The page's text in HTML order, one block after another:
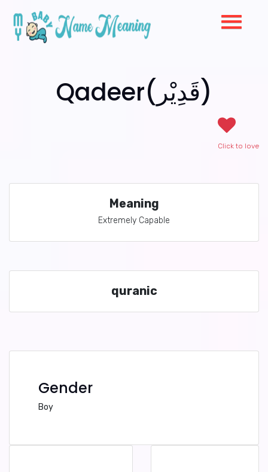
Qadeer(قَدِيْر)
Click to love
Meaning
Extremely Capable
quranic
Gender
Boy